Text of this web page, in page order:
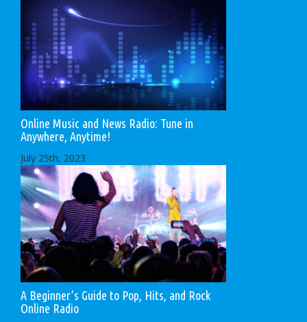
Online Music and News Radio: Tune in
Anywhere, Anytime!
July 25th, 2023
A Beginner’s Guide to Pop, Hits, and Rock
Online Radio